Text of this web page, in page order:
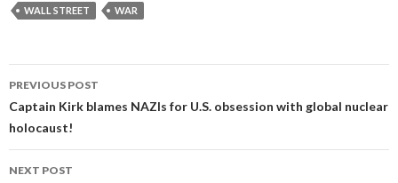
WALL STREET
WAR
Post
navigation
PREVIOUS POST
Captain Kirk blames NAZIs for U.S. obsession with global nuclear
holocaust!
NEXT POST